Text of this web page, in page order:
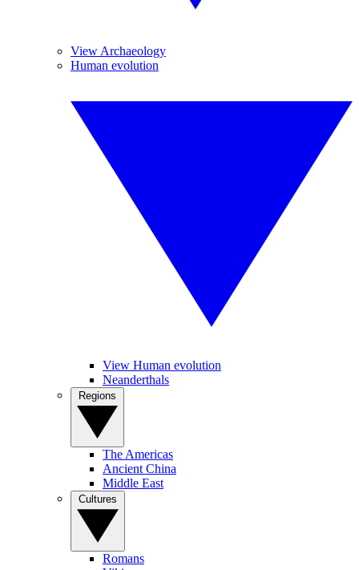
View Archaeology
Human evolution
View Human evolution
Neanderthals
The Americas
Ancient China
Middle East
Romans